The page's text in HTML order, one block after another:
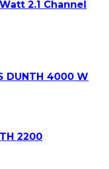
2.1 Channel
DUNTH 4000 W
2200